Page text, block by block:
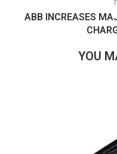
ABB INCREASES
YOU